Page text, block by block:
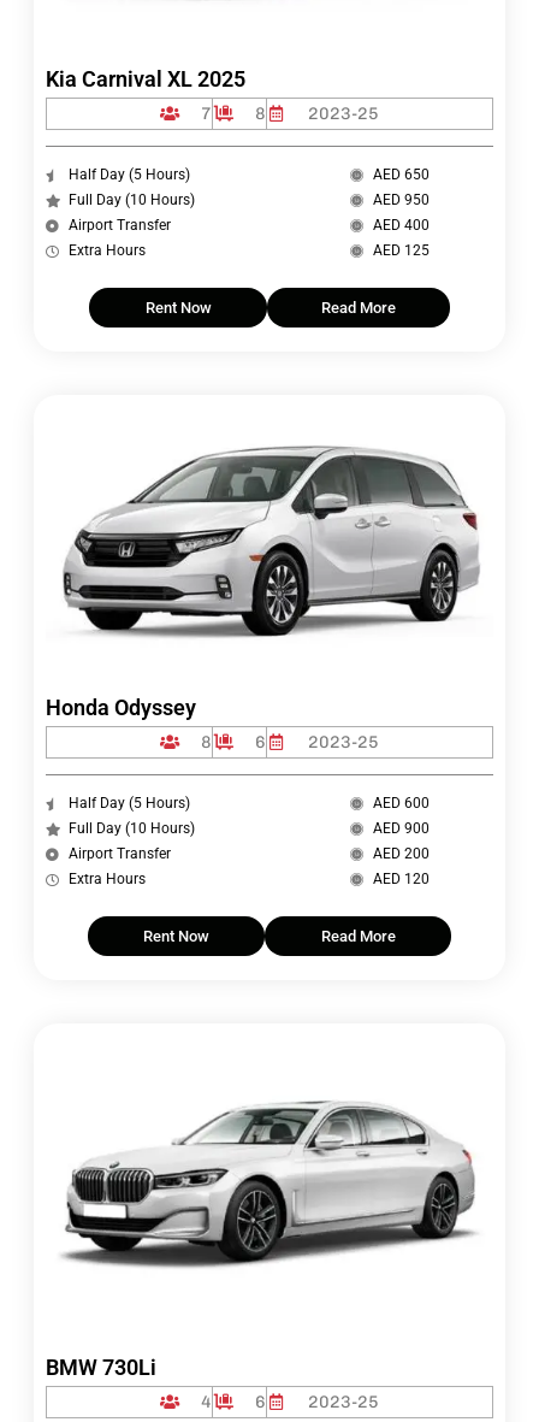
Kia Carnival XL 2025
7 8 2023-25
Half Day (5 Hours)
Full Day (10 Hours)
Airport Transfer
Extra Hours
AED 650
AED 950
AED 400
AED 125
Rent Now Read More
Honda Odyssey
8 6 2023-25
Half Day (5 Hours)
Full Day (10 Hours)
Airport Transfer
Extra Hours
AED 600
AED 900
AED 200
AED 120
Rent Now Read More
BMW 730Li
4 6 2023-25